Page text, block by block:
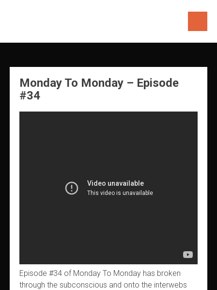
Monday To Monday – Episode
#34
Episode #34 of Monday To Monday has broken
through the subconscious and onto the interwebs